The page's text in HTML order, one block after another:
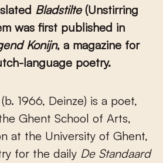
Bladstilte (Unstirring
was first published in
Konijn, a magazine for
language poetry.
Ghent School of Arts,
at the University of Ghent,
for the daily De Standaard